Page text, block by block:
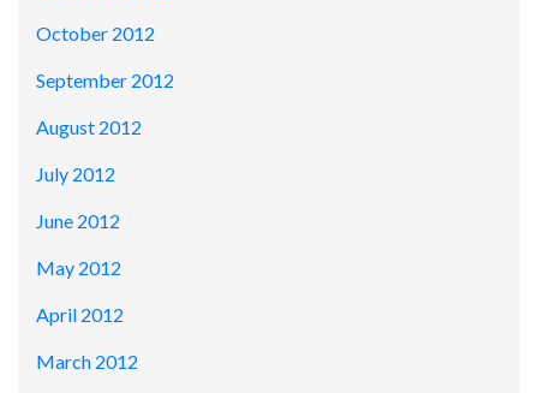
October 2012
September 2012
August 2012
July 2012
June 2012
May 2012
April 2012
March 2012